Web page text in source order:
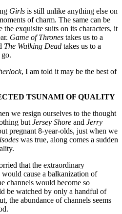
Girls is still unlike anything else on
of charm. The same can be
the exquisite suits on its characters, it
Game of Thrones takes us to a
The Walking Dead takes us to a
, I am told it may be the best of
TSUNAMI OF QUALITY
we resign ourselves to the thought
but Jersey Shore and Jerry
pregnant 8-year-olds, just when we
was true, along comes a sudden
that the extraordinary
cause a balkanization of
channels would become so
be watched by only a handful of
the abundance of channels seems